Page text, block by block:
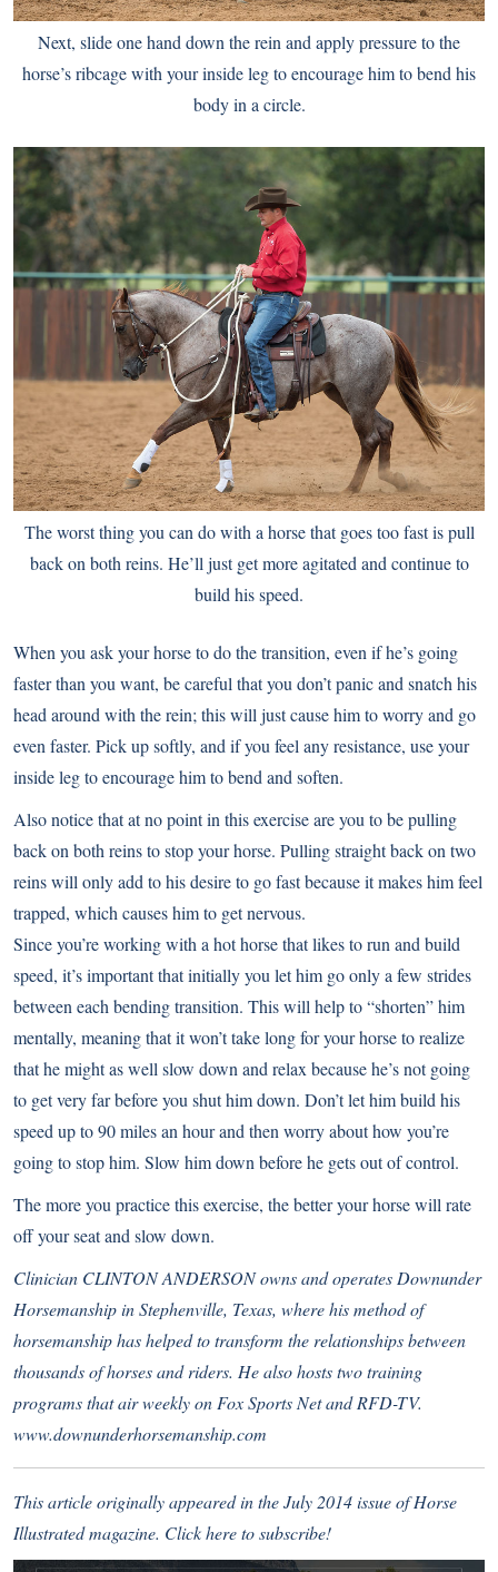
Next, slide one hand down the rein and apply pressure to the
horse’s ribcage with your inside leg to encourage him to bend his
body in a circle.
The worst thing you can do with a horse that goes too fast is pull
back on both reins. He’ll just get more agitated and continue to
build his speed.
When you ask your horse to do the transition, even if he’s going
faster than you want, be careful that you don’t panic and snatch his
head around with the rein; this will just cause him to worry and go
even faster. Pick up softly, and if you feel any resistance, use your
inside leg to encourage him to bend and soften.
Also notice that at no point in this exercise are you to be pulling
back on both reins to stop your horse. Pulling straight back on two
reins will only add to his desire to go fast because it makes him feel
trapped, which causes him to get nervous.
Since you’re working with a hot horse that likes to run and build
speed, it’s important that initially you let him go only a few strides
between each bending transition. This will help to “shorten” him
mentally, meaning that it won’t take long for your horse to realize
that he might as well slow down and relax because he’s not going
to get very far before you shut him down. Don’t let him build his
speed up to 90 miles an hour and then worry about how you’re
going to stop him. Slow him down before he gets out of control.
The more you practice this exercise, the better your horse will rate
off your seat and slow down.
Clinician CLINTON ANDERSON owns and operates Downunder
Horsemanship in Stephenville, Texas, where his method of
horsemanship has helped to transform the relationships between
thousands of horses and riders. He also hosts two training
programs that air weekly on Fox Sports Net and RFD-TV.
www.downunderhorsemanship.com
This article originally appeared in the July 2014 issue of Horse
Illustrated magazine. Click here to subscribe!